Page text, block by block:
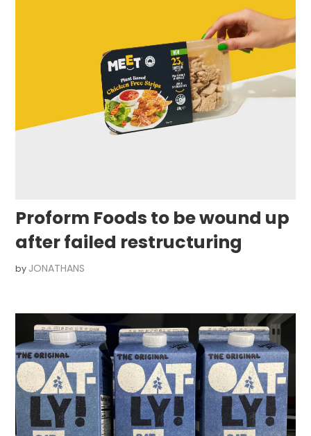
Proform Foods to be wound up
after failed restructuring
by JONATHANS